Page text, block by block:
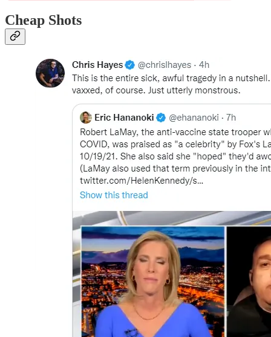
Cheap Shots